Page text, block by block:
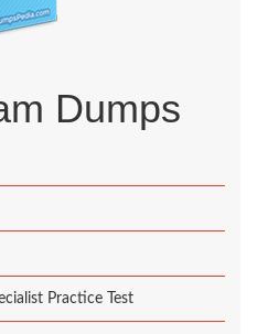
Dumps
Practice Test